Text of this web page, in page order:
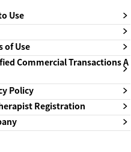
Use
of Use
Commercial Transactions A
Policy
Registration